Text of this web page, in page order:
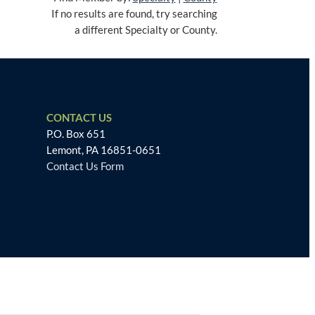
If no results are found, try searching
a different Specialty or County.
CONTACT US
P.O. Box 651
Lemont, PA 16851-0651
Contact Us Form